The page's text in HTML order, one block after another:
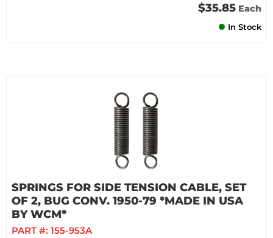
$35.85 Each
In Stock
SPRINGS FOR SIDE TENSION CABLE, SET
OF 2, BUG CONV. 1950-79 *MADE IN USA
BY WCM*
PART #: 155-953A